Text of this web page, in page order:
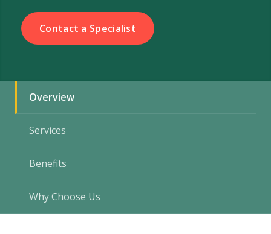
Contact a Specialist
Overview
Services
Benefits
Why Choose Us